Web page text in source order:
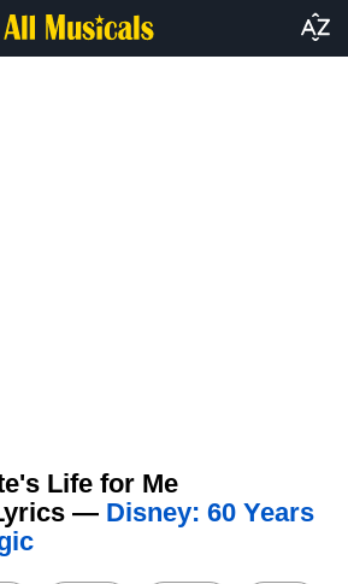
Life for Me
— Disney: 60 Years